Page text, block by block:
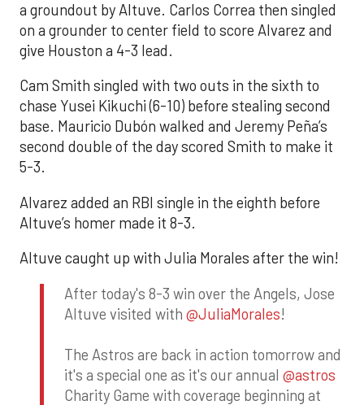
a groundout by Altuve. Carlos Correa then singled
on a grounder to center field to score Alvarez and
give Houston a 4-3 lead.
Cam Smith singled with two outs in the sixth to
chase Yusei Kikuchi (6-10) before stealing second
base. Mauricio Dubón walked and Jeremy Peña’s
second double of the day scored Smith to make it
5-3.
Alvarez added an RBI single in the eighth before
Altuve’s homer made it 8-3.
Altuve caught up with Julia Morales after the win!
After today's 8-3 win over the Angels, Jose
Altuve visited with @JuliaMorales!
The Astros are back in action tomorrow and
it's a special one as it's our annual @astros
Charity Game with coverage beginning at